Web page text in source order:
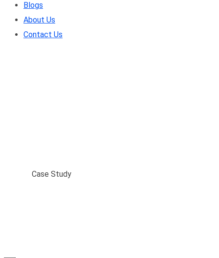
Blogs
About Us
Contact Us
Case Study